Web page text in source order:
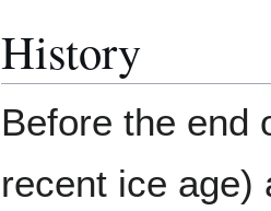
History
Before the end
recent ice age)